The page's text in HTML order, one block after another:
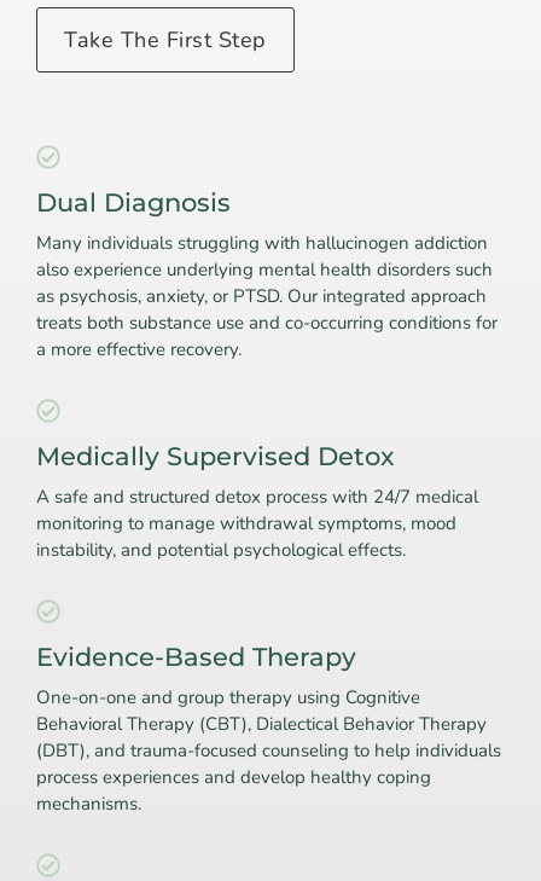
Take The First Step
Dual Diagnosis
Many individuals struggling with hallucinogen addiction
also experience underlying mental health disorders such
as psychosis, anxiety, or PTSD. Our integrated approach
treats both substance use and co-occurring conditions for
a more effective recovery.
Medically Supervised Detox
A safe and structured detox process with 24/7 medical
monitoring to manage withdrawal symptoms, mood
instability, and potential psychological effects.
Evidence-Based Therapy
One-on-one and group therapy using Cognitive
Behavioral Therapy (CBT), Dialectical Behavior Therapy
(DBT), and trauma-focused counseling to help individuals
process experiences and develop healthy coping
mechanisms.